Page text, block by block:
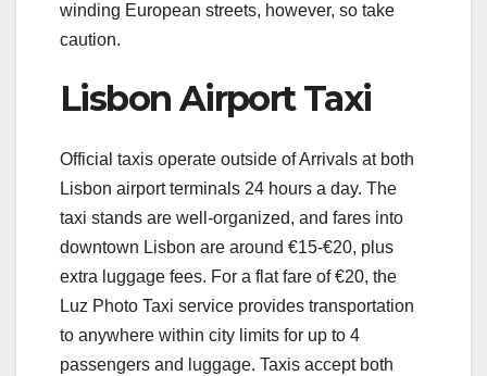
winding European streets, however, so take
caution.
Lisbon Airport Taxi
Official taxis operate outside of Arrivals at both
Lisbon airport terminals 24 hours a day. The
taxi stands are well-organized, and fares into
downtown Lisbon are around €15-€20, plus
extra luggage fees. For a flat fare of €20, the
Luz Photo Taxi service provides transportation
to anywhere within city limits for up to 4
passengers and luggage. Taxis accept both